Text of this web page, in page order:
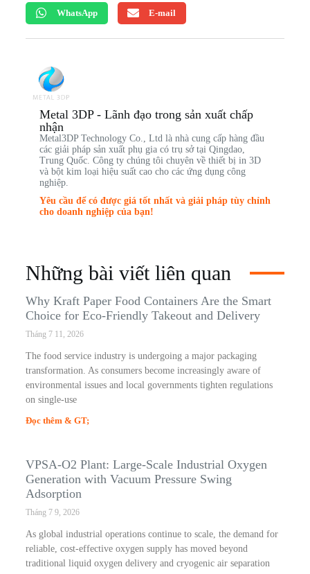
WhatsApp E-mail
Metal 3DP - Lãnh đạo trong sản xuất chấp
nhận
Metal3DP Technology Co., Ltd là nhà cung cấp hàng đầu
các giải pháp sản xuất phụ gia có trụ sở tại Qingdao,
Trung Quốc. Công ty chúng tôi chuyên về thiết bị in 3D
và bột kim loại hiệu suất cao cho các ứng dụng công
nghiệp.
Yêu cầu để có được giá tốt nhất và giải pháp tùy chỉnh
cho doanh nghiệp của bạn!
Những bài viết liên quan
Why Kraft Paper Food Containers Are the Smart
Choice for Eco-Friendly Takeout and Delivery
Tháng 7 11, 2026
The food service industry is undergoing a major packaging
transformation. As consumers become increasingly aware of
environmental issues and local governments tighten regulations
on single-use
Đọc thêm & GT;
VPSA-O2 Plant: Large-Scale Industrial Oxygen
Generation with Vacuum Pressure Swing
Adsorption
Tháng 7 9, 2026
As global industrial operations continue to scale, the demand for
reliable, cost-effective oxygen supply has moved beyond
traditional liquid oxygen delivery and cryogenic air separation